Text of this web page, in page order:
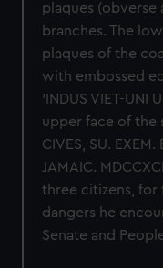
plaques (obverse
branches. The
plaques of the
with embossed
'INDUS VIET-UNI
upper face of the
CIVES, SU. EXEM.
JAMAIC.
three citizens, for
dangers he
Senate and